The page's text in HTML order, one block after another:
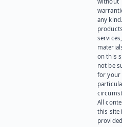
any
on this
not be
for your
All
this site